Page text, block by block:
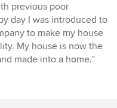
previous poor
day I was introduced to
to make my house
My house is now the
made into a home.”